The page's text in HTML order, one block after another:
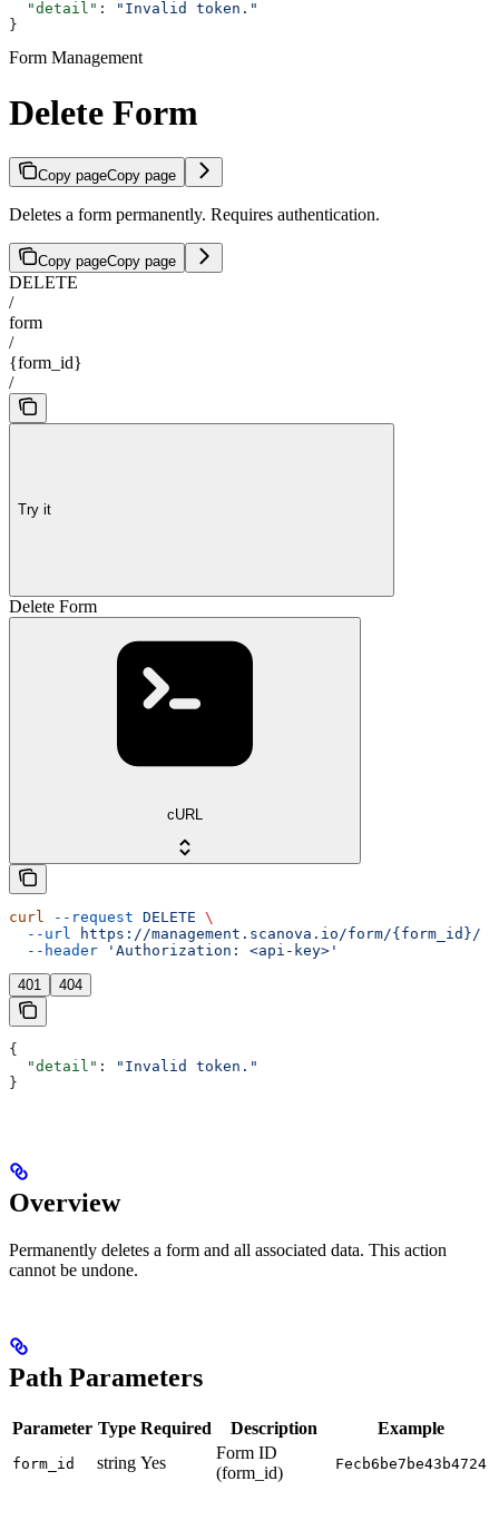
  "detail"
:
"Invalid token."
}
Form Management
Delete Form
Copy pageCopy page
Deletes a form permanently. Requires authentication.
Copy pageCopy page
DELETE
/
form
/
{form_id}
/
Try it
Delete Form
cURL
curl --request DELETE \
  --url
https://management.scanova.io/form/{form_id}/
  --header
'Authorization: <api-key>'
401 404
{
  "detail"
:
"Invalid token."
}
Overview
Permanently deletes a form and all associated data. This action
cannot be undone.
Path Parameters
Parameter Type Required Description Example
form_id string Yes
Form ID
(form_id)
Fecb6be7be43b4724